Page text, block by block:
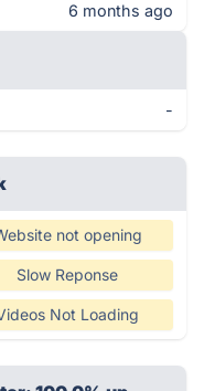
6 months ago
-
not opening
Slow Reponse
Not Loading